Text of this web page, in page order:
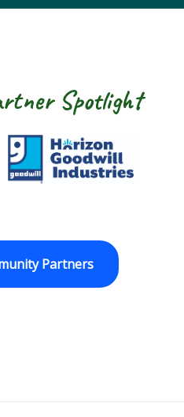
Spotlight
Community Center
Goodwill
Partners